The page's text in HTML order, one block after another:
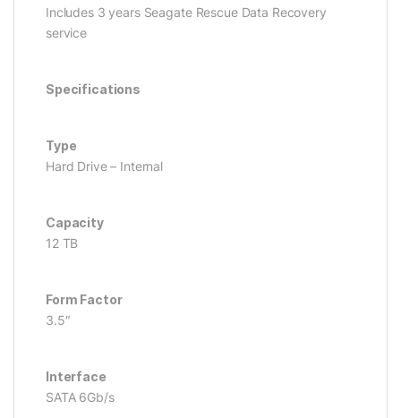
Includes 3 years Seagate Rescue Data Recovery
service
Specifications
Type
Hard Drive – Internal
Capacity
12 TB
Form Factor
3.5″
Interface
SATA 6Gb/s